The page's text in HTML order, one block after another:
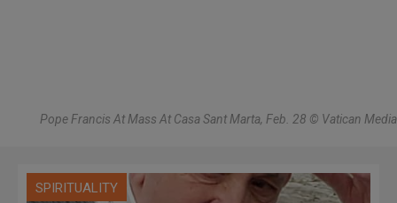
Pope Francis At Mass At Casa Sant Marta, Feb. 28 © Vatican Media
SPIRITUALITY